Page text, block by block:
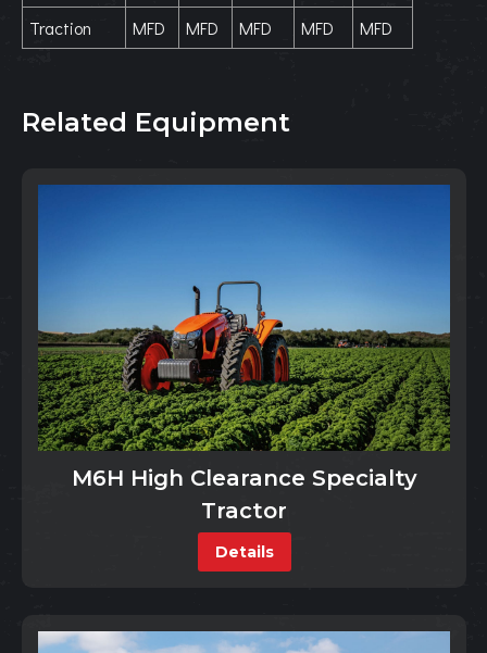
Traction
MFD MFD MFD MFD MFD
Related Equipment
M6H High Clearance Specialty
Tractor
Details